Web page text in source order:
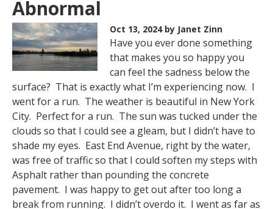
Abnormal
Oct 13, 2024 by Janet Zinn
Have you ever done something
that makes you so happy you
can feel the sadness below the
surface? That is exactly what I’m experiencing now. I
went for a run. The weather is beautiful in New York
City. Perfect for a run. The sun was tucked under the
clouds so that I could see a gleam, but I didn’t have to
shade my eyes. East End Avenue, right by the water,
was free of traffic so that I could soften my steps with
Asphalt rather than pounding the concrete
pavement. I was happy to get out after too long a
break from running. I didn’t overdo it. I went as far as